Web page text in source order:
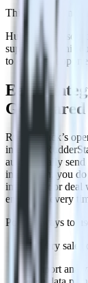
This integration
HubSpot as a
supported in this
to explore
Easily
RudderStack’s
integrate
automatically
integration, you
implement or deal
endpoints every
Popular ways to
Query sales
Import